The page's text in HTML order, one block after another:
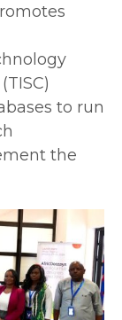
to run
the